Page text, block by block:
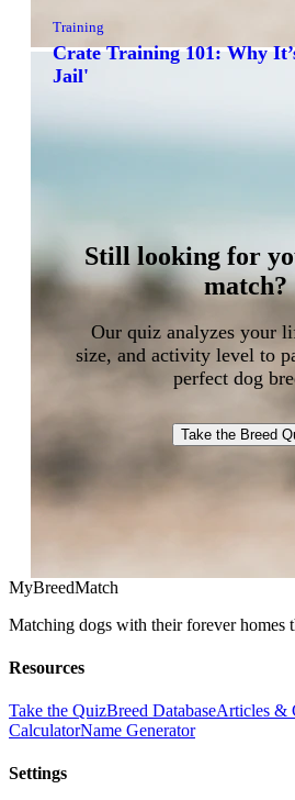
Training
Crate Training 101: Why
Jail'
Still looking for
match?
Our quiz analyzes your
size, and activity level to
perfect dog
Take the Breed
MyBreedMatch
Matching dogs with their forever homes
Resources
Take the QuizBreed DatabaseArticles &
CalculatorName Generator
Settings